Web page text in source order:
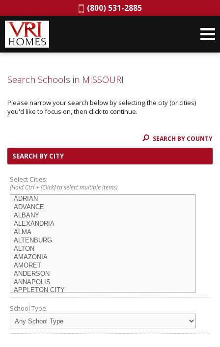
Phone:
(800) 531-2885
Search Schools in MISSOURI
Please narrow your search below by selecting the city (or cities)
you'd like to focus on, then click to continue.
SEARCH BY COUNTY
SEARCH BY CITY
Select Cities:
(Hold Ctrl + [Click] to select multiple items)
School Type: